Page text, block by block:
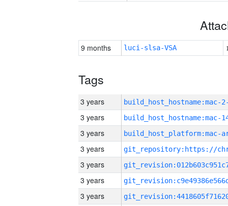
9 months luci-slsa-VSA
Tags
3 years build_host_hostname:mac-
3 years
3 years
3 years
3 years
3 years
3 years